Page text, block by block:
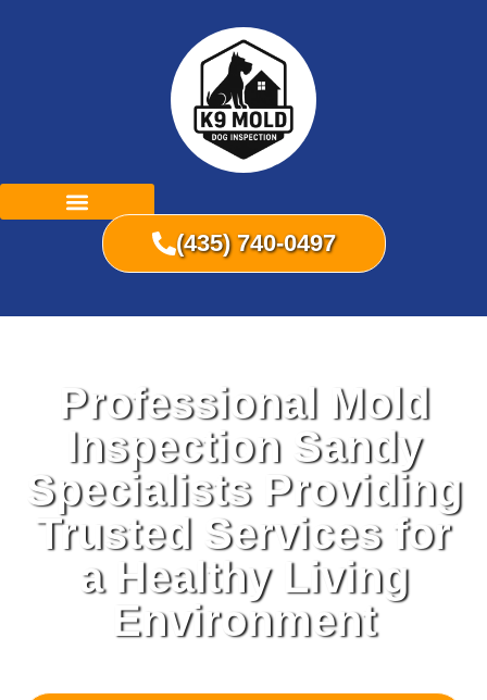
(435) 740-0497
Professional Mold
Inspection Sandy
Specialists Providing
Trusted Services for
a Healthy Living
Environment